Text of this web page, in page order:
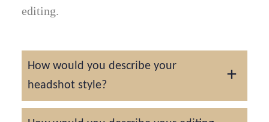
Iceberg diver. These few professions are
to Google.
editing.
How would you describe your
headshot style?
We would describe our headshot style as